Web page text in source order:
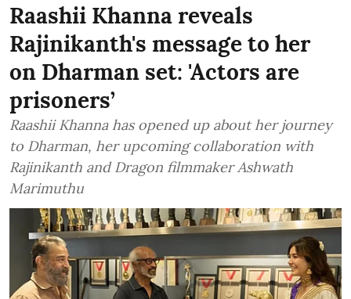
Raashii Khanna reveals
Rajinikanth's message to her
on Dharman set: 'Actors are
prisoners’
Raashii Khanna has opened up about her journey
to Dharman, her upcoming collaboration with
Rajinikanth and Dragon filmmaker Ashwath
Marimuthu